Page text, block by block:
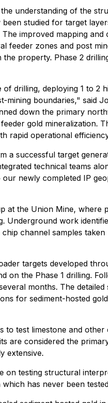
understanding of the
studied for target
improved mapping
feeder zones and post
property. Phase 2
drilling, deploying 1 to
boundaries," said
down the primary
gold mineralization.
rapid operational
successful target
technical teams
newly completed IP
the Union Mine, where
work
channel samples
targets developed
the Phase 1 drilling.
months. The
for sediment-hosted
to test limestone and
are considered the
extensive.
on testing structural
has never been